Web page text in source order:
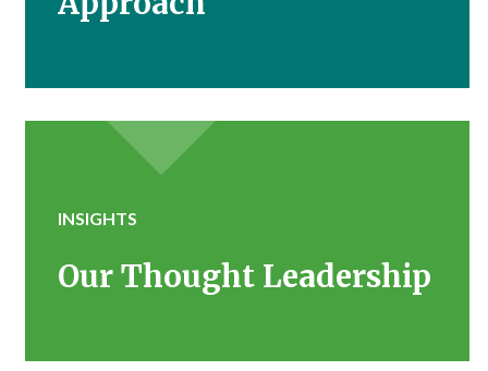
INSIGHTS
Our Thought Leadership